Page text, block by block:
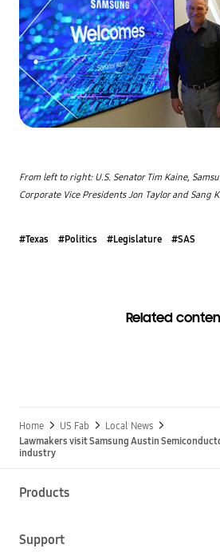
From left to right: U.S. Senator Tim Kaine,
Corporate Vice Presidents Jon Taylor and Sang
#Texas #Politics #Legislature #SAS
Related
Home US Fab
Local News
Lawmakers visit Samsung Austin
industry
Products
Support